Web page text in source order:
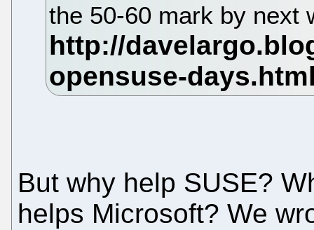
the 50-60 mark by next
But why help SUSE?
helps Microsoft? We